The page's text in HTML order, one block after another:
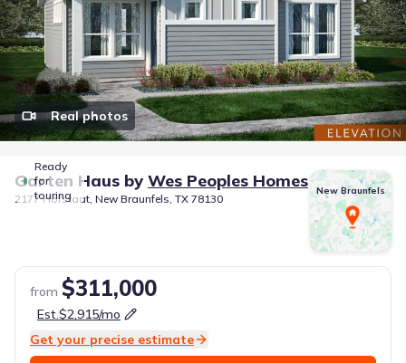
Real photos
Ready
for
touring
Garten Haus by Wes Peoples Homes
2177 Hofstaat, New Braunfels, TX 78130
New Braunfels
from $311,000
Est.$2,915/mo
Get your precise estimate